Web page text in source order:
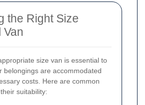
the Right Size
Van
size van is essential to
belongings are accommodated
costs. Here are common
suitability: